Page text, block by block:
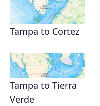
Tampa to Cortez
Tampa to Tierra
Verde